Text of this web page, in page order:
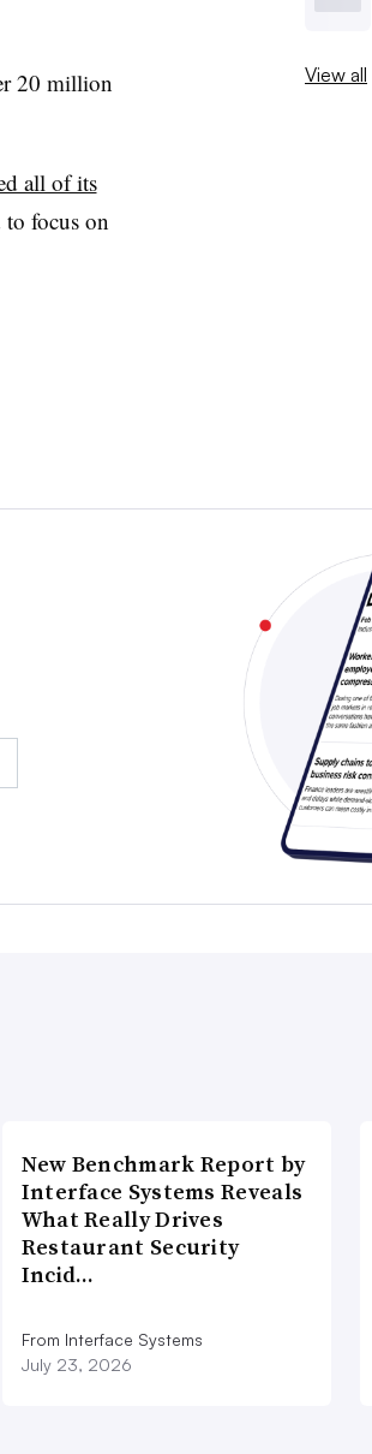
20 million
all of its
focus on
View all
New Benchmark Report by
Interface Systems Reveals
What Really Drives
Restaurant Security
Incid…
From Interface Systems
July 23, 2026